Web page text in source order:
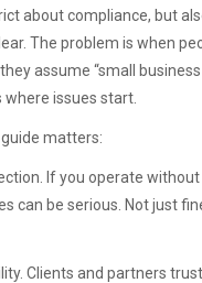
about compliance, but
The problem is when
assume “small
where issues start.
guide matters:
If you operate
can be serious. Not just
Clients and partners